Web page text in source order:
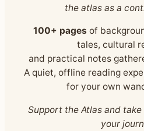
the atlas as a
100+ pages of
tales, cultural
and practical notes
A quiet, offline reading
for your own
Support the Atlas and
your